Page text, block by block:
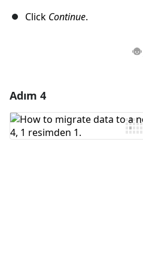
Click Continue.
Yorum Ekle
Adım 4